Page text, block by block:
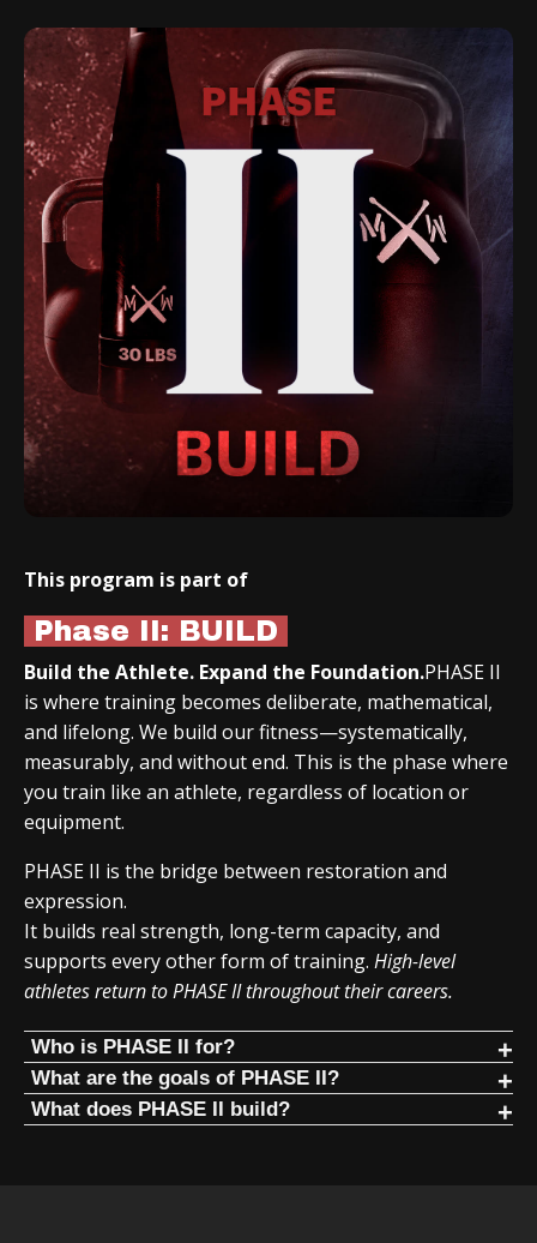
This program is part of
Phase II: BUILD
Build the Athlete. Expand the Foundation.PHASE II
is where training becomes deliberate, mathematical,
and lifelong. We build our fitness—systematically,
measurably, and without end. This is the phase where
you train like an athlete, regardless of location or
equipment.
PHASE II is the bridge between restoration and
expression.
It builds real strength, long-term capacity, and
supports every other form of training. High-level
athletes return to PHASE II throughout their careers.
Who is PHASE II for?
PHASE II is for people who:
Have restored standing structure
What are the goals of PHASE II?
Build the foundation. Progress for years.
What does PHASE II build?